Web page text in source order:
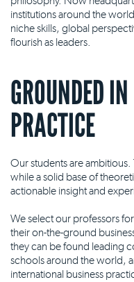
institutions around the
niche skills, global
flourish as leaders.
GROUNDED
PRACTICE
Our students are
while a solid base of
actionable insight and
We select our professors
their on-the-ground
they can be found leading
schools around the world,
international business